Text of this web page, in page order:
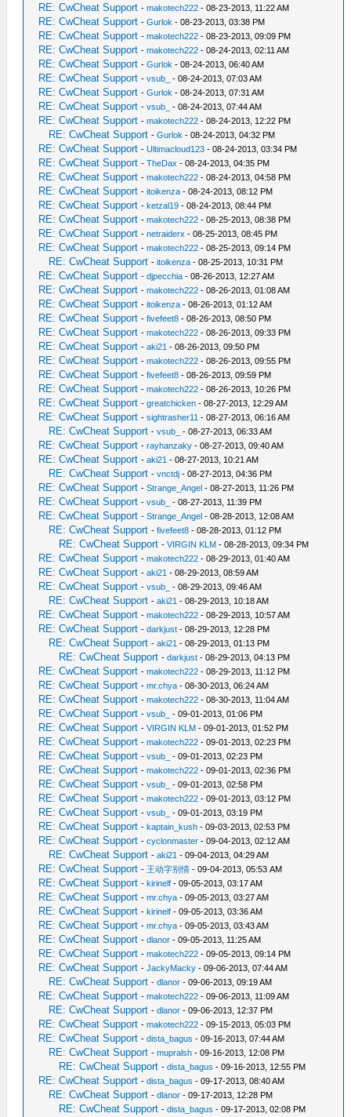
RE: CwCheat Support -makotech222 - 08-23-2013, 11:22 AM
RE: CwCheat Support -Gurlok - 08-23-2013, 03:38 PM
RE: CwCheat Support -makotech222 - 08-23-2013, 09:09 PM
RE: CwCheat Support -makotech222 - 08-24-2013, 02:11 AM
RE: CwCheat Support -Gurlok - 08-24-2013, 06:40 AM
RE: CwCheat Support -vsub_ - 08-24-2013, 07:03 AM
RE: CwCheat Support -Gurlok - 08-24-2013, 07:31 AM
RE: CwCheat Support -vsub_ - 08-24-2013, 07:44 AM
RE: CwCheat Support -makotech222 - 08-24-2013, 12:22 PM
RE: CwCheat Support -Gurlok - 08-24-2013, 04:32 PM
RE: CwCheat Support -Ultimacloud123 - 08-24-2013, 03:34 PM
RE: CwCheat Support -TheDax - 08-24-2013, 04:35 PM
RE: CwCheat Support -makotech222 - 08-24-2013, 04:58 PM
RE: CwCheat Support -itoikenza - 08-24-2013, 08:12 PM
RE: CwCheat Support -ketzal19 - 08-24-2013, 08:44 PM
RE: CwCheat Support -makotech222 - 08-25-2013, 08:38 PM
RE: CwCheat Support -netraiderx - 08-25-2013, 08:45 PM
RE: CwCheat Support -makotech222 - 08-25-2013, 09:14 PM
RE: CwCheat Support -itoikenza - 08-25-2013, 10:31 PM
RE: CwCheat Support -djpecchia - 08-26-2013, 12:27 AM
RE: CwCheat Support -makotech222 - 08-26-2013, 01:08 AM
RE: CwCheat Support -itoikenza - 08-26-2013, 01:12 AM
RE: CwCheat Support -fivefeet8 - 08-26-2013, 08:50 PM
RE: CwCheat Support -makotech222 - 08-26-2013, 09:33 PM
RE: CwCheat Support -aki21 - 08-26-2013, 09:50 PM
RE: CwCheat Support -makotech222 - 08-26-2013, 09:55 PM
RE: CwCheat Support -fivefeet8 - 08-26-2013, 09:59 PM
RE: CwCheat Support -makotech222 - 08-26-2013, 10:26 PM
RE: CwCheat Support -greatchicken - 08-27-2013, 12:29 AM
RE: CwCheat Support -sightrasher11 - 08-27-2013, 06:16 AM
RE: CwCheat Support -vsub_ - 08-27-2013, 06:33 AM
RE: CwCheat Support -rayhanzaky - 08-27-2013, 09:40 AM
RE: CwCheat Support -aki21 - 08-27-2013, 10:21 AM
RE: CwCheat Support -vnctdj - 08-27-2013, 04:36 PM
RE: CwCheat Support -Strange_Angel - 08-27-2013, 11:26 PM
RE: CwCheat Support -vsub_ - 08-27-2013, 11:39 PM
RE: CwCheat Support -Strange_Angel - 08-28-2013, 12:08 AM
RE: CwCheat Support -fivefeet8 - 08-28-2013, 01:12 PM
RE: CwCheat Support -VIRGIN KLM - 08-28-2013, 09:34 PM
RE: CwCheat Support -makotech222 - 08-29-2013, 01:40 AM
RE: CwCheat Support -aki21 - 08-29-2013, 08:59 AM
RE: CwCheat Support -vsub_ - 08-29-2013, 09:46 AM
RE: CwCheat Support -aki21 - 08-29-2013, 10:18 AM
RE: CwCheat Support -makotech222 - 08-29-2013, 10:57 AM
RE: CwCheat Support -darkjust - 08-29-2013, 12:28 PM
RE: CwCheat Support -aki21 - 08-29-2013, 01:13 PM
RE: CwCheat Support -darkjust - 08-29-2013, 04:13 PM
RE: CwCheat Support -makotech222 - 08-29-2013, 11:12 PM
RE: CwCheat Support -mr.chya - 08-30-2013, 06:24 AM
RE: CwCheat Support -makotech222 - 08-30-2013, 11:04 AM
RE: CwCheat Support -vsub_ - 09-01-2013, 01:06 PM
RE: CwCheat Support -VIRGIN KLM - 09-01-2013, 01:52 PM
RE: CwCheat Support -makotech222 - 09-01-2013, 02:23 PM
RE: CwCheat Support -vsub_ - 09-01-2013, 02:23 PM
RE: CwCheat Support -makotech222 - 09-01-2013, 02:36 PM
RE: CwCheat Support -vsub_ - 09-01-2013, 02:58 PM
RE: CwCheat Support -makotech222 - 09-01-2013, 03:12 PM
RE: CwCheat Support -vsub_ - 09-01-2013, 03:19 PM
RE: CwCheat Support -kaptain_kush - 09-03-2013, 02:53 PM
RE: CwCheat Support -cyclonmaster - 09-04-2013, 02:12 AM
RE: CwCheat Support -aki21 - 09-04-2013, 04:29 AM
RE: CwCheat Support - 王动字别情 - 09-04-2013, 05:53 AM
RE: CwCheat Support -kirinelf - 09-05-2013, 03:17 AM
RE: CwCheat Support -mr.chya - 09-05-2013, 03:27 AM
RE: CwCheat Support -kirinelf - 09-05-2013, 03:36 AM
RE: CwCheat Support -mr.chya - 09-05-2013, 03:43 AM
RE: CwCheat Support -dlanor - 09-05-2013, 11:25 AM
RE: CwCheat Support -makotech222 - 09-05-2013, 09:14 PM
RE: CwCheat Support -JackyMacky - 09-06-2013, 07:44 AM
RE: CwCheat Support -dlanor - 09-06-2013, 09:19 AM
RE: CwCheat Support -makotech222 - 09-06-2013, 11:09 AM
RE: CwCheat Support -dlanor - 09-06-2013, 12:37 PM
RE: CwCheat Support -makotech222 - 09-15-2013, 05:03 PM
RE: CwCheat Support -dista_bagus - 09-16-2013, 07:44 AM
RE: CwCheat Support -mupralsh - 09-16-2013, 12:08 PM
RE: CwCheat Support -dista_bagus - 09-16-2013, 12:55 PM
RE: CwCheat Support -dista_bagus - 09-17-2013, 08:40 AM
RE: CwCheat Support -dlanor - 09-17-2013, 12:28 PM
RE: CwCheat Support -dista_bagus - 09-17-2013, 02:08 PM